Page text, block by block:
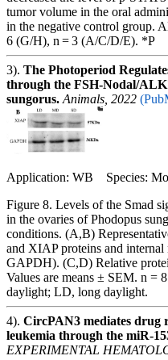
tumor volume in the oral
in the negative control group.
6 (G/H), n = 3 (A/C/D/E). *P
3). The Photoperiod
through the FSH-Nodal/
sungorus. Animals, 2022
Application: WB Species:
Figure 8. Levels of the Smad
in the ovaries of Phodopus
conditions. (A,B)
and XIAP proteins and internal
GAPDH). (C,D) Relative
Values are means ± SEM. n =
daylight; LD, long daylight.
4). CircPAN3 mediates drug
leukemia through the miR-
EXPERIMENTAL